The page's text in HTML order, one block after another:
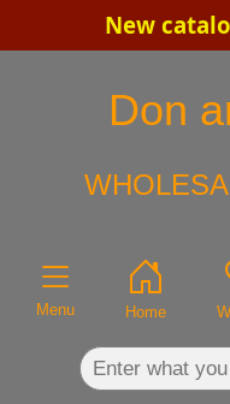
New
Don
Menu Home